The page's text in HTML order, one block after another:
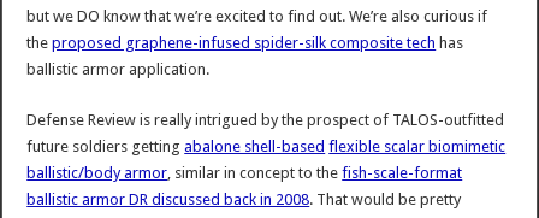
but we DO know that we’re excited to find out. We’re also curious if
theproposed graphene-infused spider-silk composite tech has
ballistic armor application.
Defense Review is really intrigued by the prospect of TALOS-outfitted
future soldiers gettingabalone shell-based flexible scalar biomimetic
ballistic/body armor , similar in concept to thefish-scale-format
ballistic armor DR discussed back in 2008. That would be pretty